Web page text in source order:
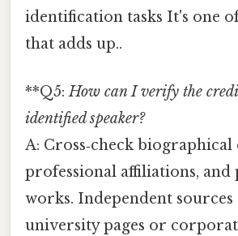
identification tasks It's one
that adds up..
**Q5:How can I verify the
identified speaker?
A: Cross‑check biographical
professional affiliations, and
works. Independent sources
university pages or